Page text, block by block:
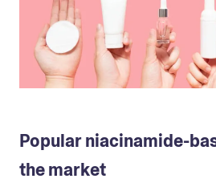
Popular niacinamide-
the market